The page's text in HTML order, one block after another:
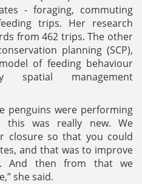
- foraging, commuting
trips. Her research
from 462 trips. The other
planning (SCP),
of feeding behaviour
spatial management
penguins were performing
this was really new. We
closure so that you could
and that was to improve
And then from that we
she said.